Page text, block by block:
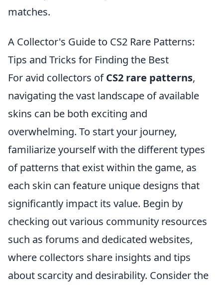
matches.
A Collector's Guide to CS2 Rare Patterns:
Tips and Tricks for Finding the Best
For avid collectors ofCS2 rare patterns,
navigating the vast landscape of available
skins can be both exciting and
overwhelming. To start your journey,
familiarize yourself with the different types
of patterns that exist within the game, as
each skin can feature unique designs that
significantly impact its value. Begin by
checking out various community resources
such as forums and dedicated websites,
where collectors share insights and tips
about scarcity and desirability. Consider the